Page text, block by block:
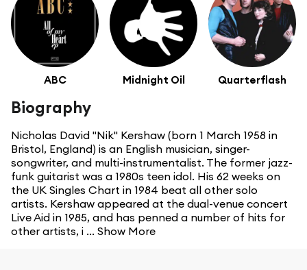
ABC Midnight Oil Quarterflash
Biography
Nicholas David "Nik" Kershaw (born 1 March 1958 in
Bristol, England) is an English musician, singer-
songwriter, and multi-instrumentalist. The former jazz-
funk guitarist was a 1980s teen idol. His 62 weeks on
the UK Singles Chart in 1984 beat all other solo
artists. Kershaw appeared at the dual-venue concert
Live Aid in 1985, and has penned a number of hits for
other artists, i ... Show More